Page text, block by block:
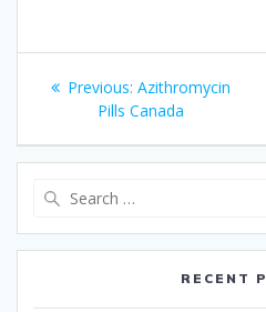
Post
navigation
Previous: Previous
post:
Azithromycin
Pills Canada
RECENT